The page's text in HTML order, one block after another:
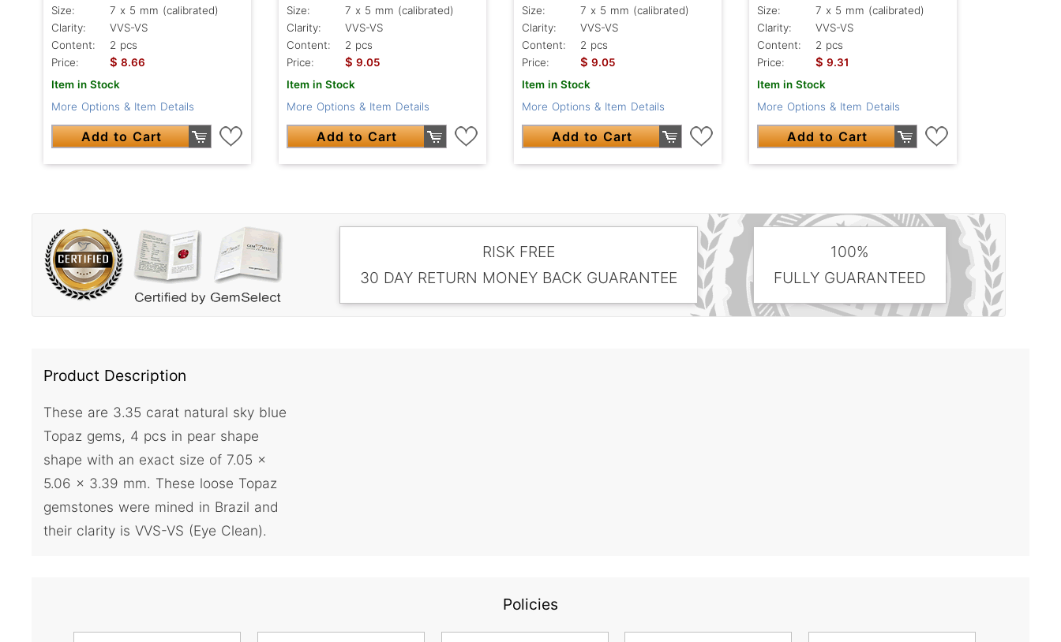
Size:
7 x 5 mm (calibrated)
Clarity:
VVS-VS
Content:
2 pcs
Price:
$ 8.66
Item in Stock
More Options & Item Details
Add to Cart
Size:
7 x 5 mm (calibrated)
Clarity:
VVS-VS
Content:
2 pcs
Price:
$ 9.05
Item in Stock
More Options & Item Details
Add to Cart
Size:
7 x 5 mm (calibrated)
Clarity:
VVS-VS
Content:
2 pcs
Price:
$ 9.05
Item in Stock
More Options & Item Details
Add to Cart
Size:
7 x 5 mm (calibrated)
Clarity:
VVS-VS
Content:
2 pcs
Price:
$ 9.31
Item in Stock
More Options & Item Details
Add to Cart
RISK FREE
30 DAY RETURN MONEY BACK GUARANTEE
100%
FULLY GUARANTEED
Product Description
These are 3.35 carat natural sky blue
Topaz gems, 4 pcs in pear shape
shape with an exact size of 7.05 x
5.06 x 3.39 mm. These loose Topaz
gemstones were mined in Brazil and
their clarity is VVS-VS (Eye Clean).
Policies